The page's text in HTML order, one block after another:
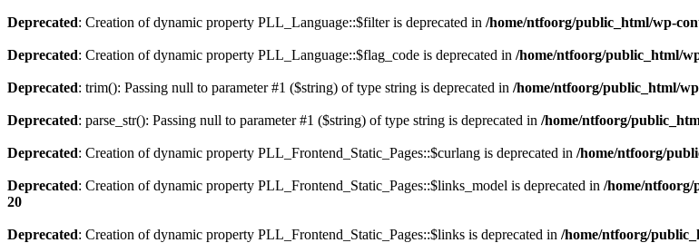
Deprecated: Creation of dynamic property PLL_Language::$filter is deprecated in /home/ntfoorg/public_html/wp-
Deprecated: Creation of dynamic property PLL_Language::$flag_code is deprecated in /home/ntfoorg/public_html/
Deprecated: trim(): Passing null to parameter #1 ($string) of type string is deprecated in /home/ntfoorg/public_html/
Deprecated: parse_str(): Passing null to parameter #1 ($string) of type string is deprecated in /home/ntfoorg/
Deprecated: Creation of dynamic property PLL_Frontend_Static_Pages::$curlang is deprecated in /home/ntfoorg/
Deprecated: Creation of dynamic property PLL_Frontend_Static_Pages::$links_model is deprecated in /home/ntfoorg/
20
Deprecated: Creation of dynamic property PLL_Frontend_Static_Pages::$links is deprecated in /home/ntfoorg/